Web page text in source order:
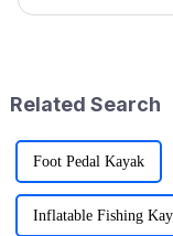
Related Search
Foot Pedal Kayak
Inflatable Fishing